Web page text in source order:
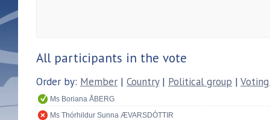
All participants in the vote
Order by: Member | Country| Political group |
Ms Boriana ÅBERG
Ms Thórhildur Sunna ÆVARSDÓTTIR